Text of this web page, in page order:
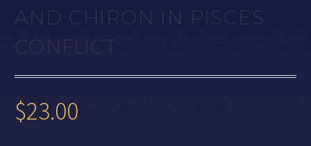
AND CHIRON IN PISCES
CONFLICT
$23.00